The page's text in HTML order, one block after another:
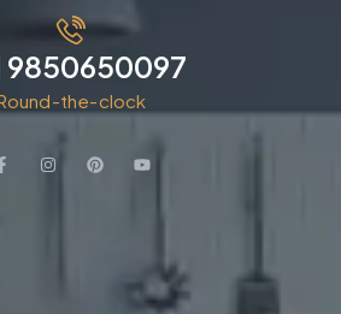
9850650097
the-clock